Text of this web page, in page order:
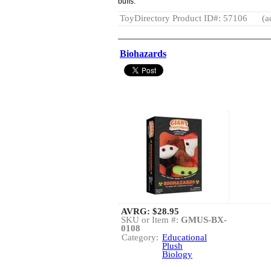
ToyDirectory Product ID#: 57106
Biohazards
AVRG: $28.95
SKU or Item #: GMUS-BX-
0108
Category: Educational
Plush
Biology